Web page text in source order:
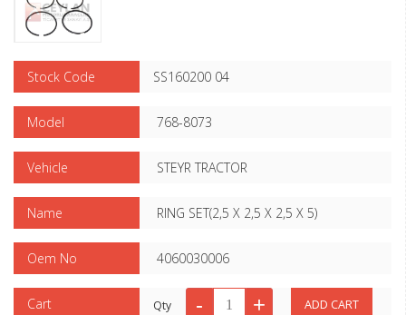
Stock Code SS160200 04
Model 768-8073
Vehicle STEYR TRACTOR
Name RING SET(2,5 X 2,5 X 2,5 X 5)
Oem No 4060030006
Cart Qty